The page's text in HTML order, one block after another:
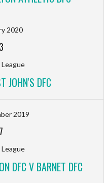
2020
3
League
JOHN'S DFC
2019
7
League
DFC V BARNET DFC